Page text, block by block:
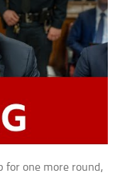
for one more round,